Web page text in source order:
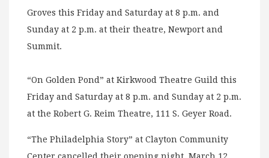
Groves this Friday and Saturday at 8 p.m. and
Sunday at 2 p.m. at their theatre, Newport and
Summit.
“On Golden Pond” at Kirkwood Theatre Guild this
Friday and Saturday at 8 p.m. and Sunday at 2 p.m.
at the Robert G. Reim Theatre, 111 S. Geyer Road.
“The Philadelphia Story” at Clayton Community